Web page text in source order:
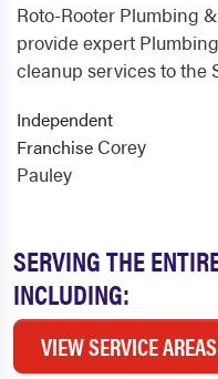
SERVING THE
INCLUDING:
VIEW SERVICE AREAS
Roto-Rooter Plumbing
provide expert
cleanup services to the
Independent
Franchise Corey
Pauley